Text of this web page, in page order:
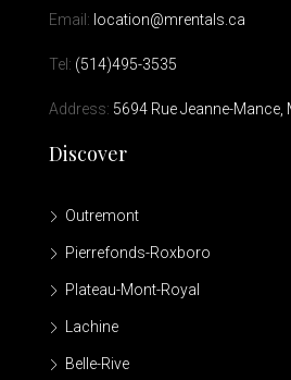
Email: location@mrentals.ca
Tel: (514)495-3535
Address: 5694 Rue Jeanne-Mance,
Discover
Outremont
Pierrefonds-Roxboro
Plateau-Mont-Royal
Lachine
Belle-Rive